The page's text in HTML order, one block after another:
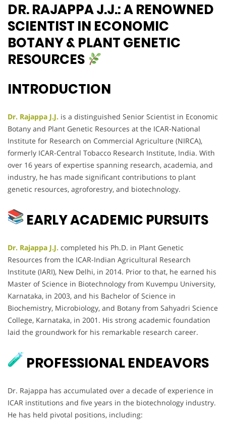
DR. RAJAPPA J.J.: A RENOWNED
SCIENTIST IN ECONOMIC
BOTANY & PLANT GENETIC
RESOURCES
INTRODUCTION
Dr. Rajappa J.J. is a distinguished Senior Scientist in Economic
Botany and Plant Genetic Resources at the ICAR-National
Institute for Research on Commercial Agriculture (NIRCA),
formerly ICAR-Central Tobacco Research Institute, India. With
over 16 years of expertise spanning research, academia, and
industry, he has made significant contributions to plant
genetic resources, agroforestry, and biotechnology.
EARLY ACADEMIC PURSUITS
Dr. Rajappa J.J. completed his Ph.D. in Plant Genetic
Resources from the ICAR-Indian Agricultural Research
Institute (IARI), New Delhi, in 2014. Prior to that, he earned his
Master of Science in Biotechnology from Kuvempu University,
Karnataka, in 2003, and his Bachelor of Science in
Biochemistry, Microbiology, and Botany from Sahyadri Science
College, Karnataka, in 2001. His strong academic foundation
laid the groundwork for his remarkable research career.
PROFESSIONAL ENDEAVORS
Dr. Rajappa has accumulated over a decade of experience in
ICAR institutions and five years in the biotechnology industry.
He has held pivotal positions, including: